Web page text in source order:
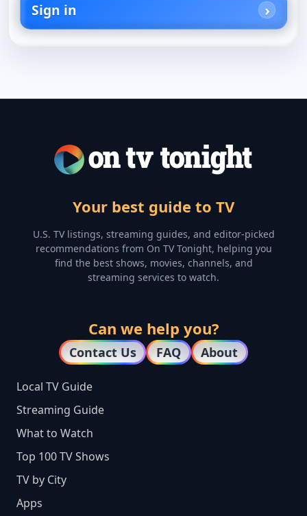
Sign in
Your best guide to TV
U.S. TV listings, streaming guides, and editor-picked
recommendations from On TV Tonight, helping you
find the best shows, movies, channels, and
streaming services to watch.
Can we help you?
Contact Us FAQ About
Local TV Guide
Streaming Guide
What to Watch
Top 100 TV Shows
TV by City
Apps